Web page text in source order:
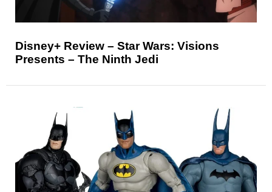
Disney+ Review – Star Wars: Visions
Presents – The Ninth Jedi